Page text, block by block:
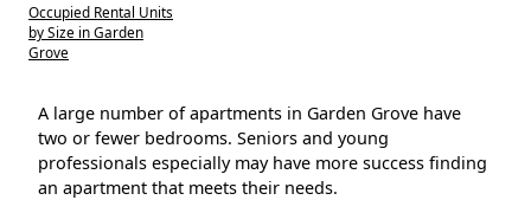
Occupied Rental Units
by Size in Garden
Grove
A large number of apartments in Garden Grove have
two or fewer bedrooms. Seniors and young
professionals especially may have more success finding
an apartment that meets their needs.